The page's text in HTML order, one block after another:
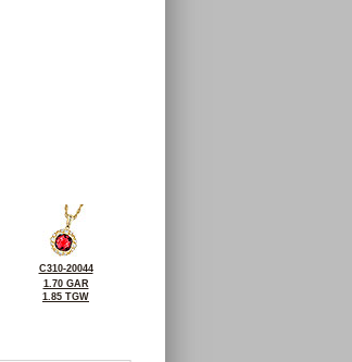
C310-20044
1.70 GAR
1.85 TGW